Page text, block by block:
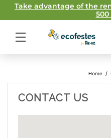
Take advantage of the
Home /
CONTACT US